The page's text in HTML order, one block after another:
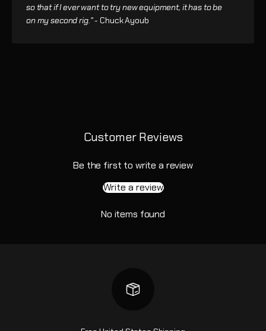
so that if I ever want to try new equipment, it has to be
on my second rig." -Chuck Ayoub
Customer Reviews
Be the first to write a review
Write a review
No items found